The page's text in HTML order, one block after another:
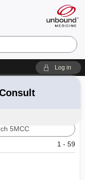
Log in
Topics
1 - 59